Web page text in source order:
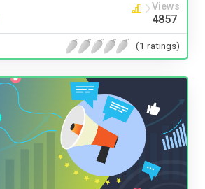
Views
4857
(1 ratings)